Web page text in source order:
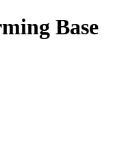
Base